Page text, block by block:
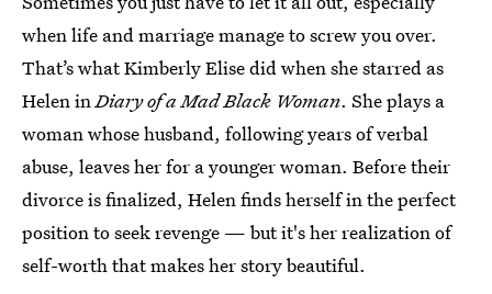
when life and marriage manage to screw you over.
That’s what Kimberly Elise did when she starred as
Helen inDiary of a Mad Black Woman. She plays a
woman whose husband, following years of verbal
abuse, leaves her for a younger woman. Before their
divorce is finalized, Helen finds herself in the perfect
position to seek revenge — but it's her realization of
self-worth that makes her story beautiful.